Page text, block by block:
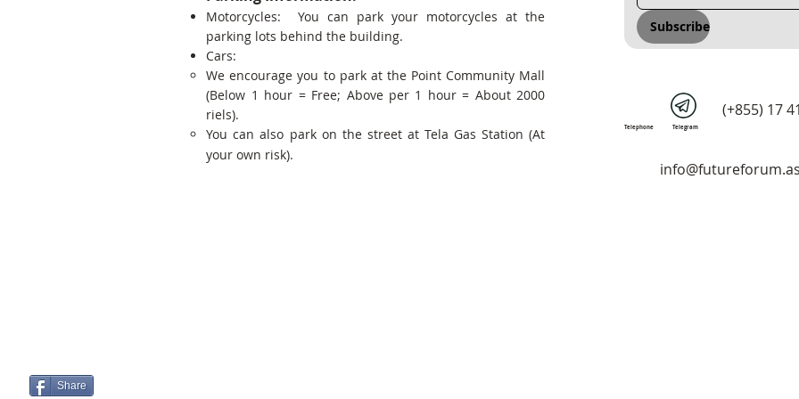
Share
Motorcycles: You can park your motorcycles at the
parking lots behind the building.
Cars:
We encourage you to park at the Point Community Mall
(Below 1 hour = Free; Above per 1 hour = About 2000
riels).
You can also park on the street at Tela Gas Station (At
your own risk).
Subscribe
Telephone
(+855) 17
Telegram